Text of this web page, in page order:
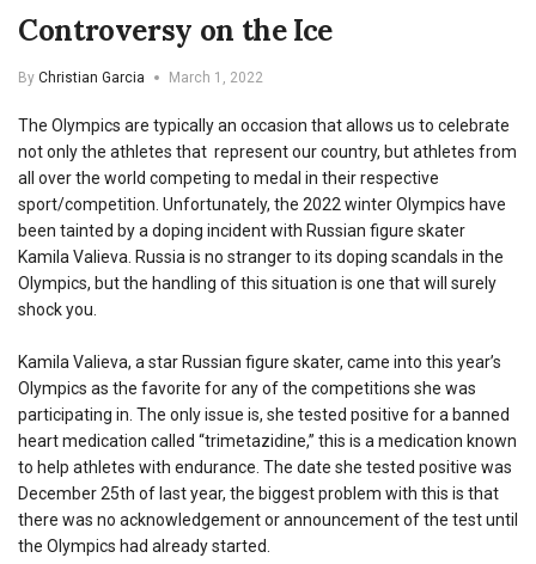
Controversy on the Ice
By Christian Garcia March 1, 2022
The Olympics are typically an occasion that allows us to celebrate
not only the athletes that represent our country, but athletes from
all over the world competing to medal in their respective
sport/competition. Unfortunately, the 2022 winter Olympics have
been tainted by a doping incident with Russian figure skater
Kamila Valieva. Russia is no stranger to its doping scandals in the
Olympics, but the handling of this situation is one that will surely
shock you.
Kamila Valieva, a star Russian figure skater, came into this year’s
Olympics as the favorite for any of the competitions she was
participating in. The only issue is, she tested positive for a banned
heart medication called “trimetazidine,” this is a medication known
to help athletes with endurance. The date she tested positive was
December 25th of last year, the biggest problem with this is that
there was no acknowledgement or announcement of the test until
the Olympics had already started.